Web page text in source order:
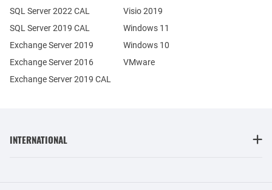
Exchange Server 2019
Exchange Server 2016
SQL Server 2022 CAL
SQL Server 2019 CAL
Exchange Server 2019 CAL
Visio 2019
Windows 11
Windows 10
VMware
INTERNATIONAL